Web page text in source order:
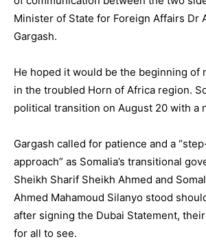
Minister of State for Foreign Affairs Dr
Gargash.
He hoped it would be the beginning of
in the troubled Horn of Africa region.
political transition on August 20 with a
Gargash called for patience and a
approach” as Somalia’s transitional
Sheikh Sharif Sheikh Ahmed and
Ahmed Mahamoud Silanyo stood
after signing the Dubai Statement,
for all to see.